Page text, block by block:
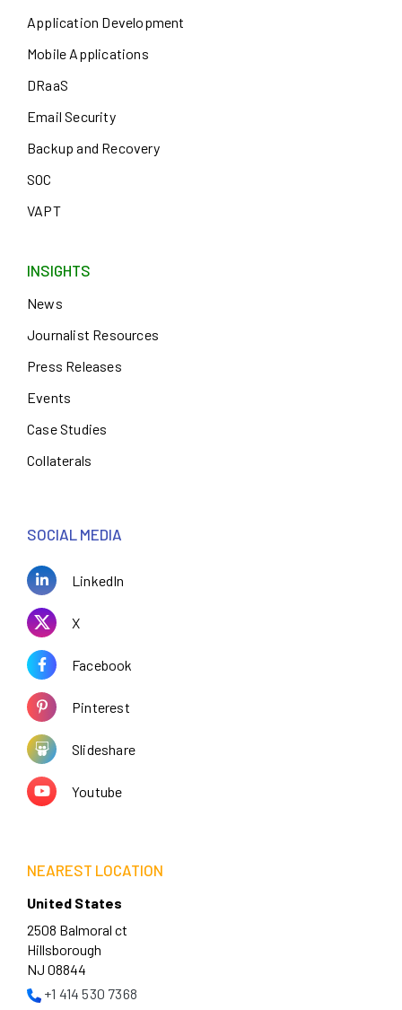
Application Development
Mobile Applications
DRaaS
Email Security
Backup and Recovery
SOC
VAPT
INSIGHTS
News
Journalist Resources
Press Releases
Events
Case Studies
Collaterals
SOCIAL MEDIA
LinkedIn
X
Facebook
Pinterest
Slideshare
Youtube
NEAREST LOCATION
United States
2508 Balmoral ct
Hillsborough
NJ 08844
+1 414 530 7368